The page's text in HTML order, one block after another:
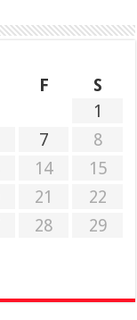
F
S
1
7
8
14
15
21
22
28
29